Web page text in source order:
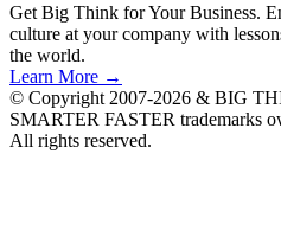
Get Big Think for Your Business.
culture at your company with
the world.
Learn More →
© Copyright 2007-2026 & BIG
SMARTER FASTER trademarks
All rights reserved.